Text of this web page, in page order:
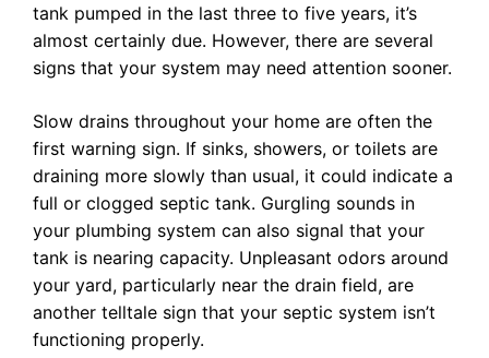
tank pumped in the last three to five years, it’s
almost certainly due. However, there are several
signs that your system may need attention sooner.
Slow drains throughout your home are often the
first warning sign. If sinks, showers, or toilets are
draining more slowly than usual, it could indicate a
full or clogged septic tank. Gurgling sounds in
your plumbing system can also signal that your
tank is nearing capacity. Unpleasant odors around
your yard, particularly near the drain field, are
another telltale sign that your septic system isn’t
functioning properly.